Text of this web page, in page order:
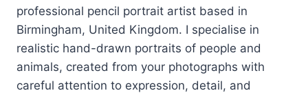
professional pencil portrait artist based in
Birmingham, United Kingdom. I specialise in
realistic hand-drawn portraits of people and
animals, created from your photographs with
careful attention to expression, detail, and